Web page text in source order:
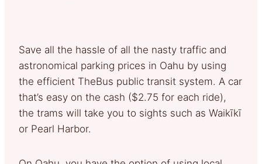
Save all the hassle of all the nasty traffic and
astronomical parking prices in Oahu by using
the efficient TheBus public transit system. A car
that’s easy on the cash ($2.75 for each ride),
the trams will take you to sights such as Waikīkī
or Pearl Harbor.